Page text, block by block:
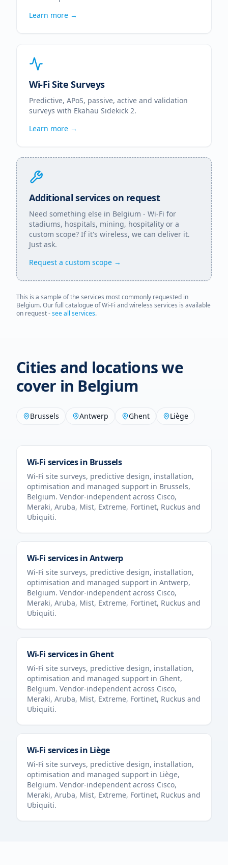
Learn more →
Wi-Fi Site Surveys
Predictive, APoS, passive, active and validation
surveys with Ekahau Sidekick 2.
Learn more →
Additional services on request
Need something else in Belgium - Wi-Fi for
stadiums, hospitals, mining, hospitality or a
custom scope? If it's wireless, we can deliver it.
Just ask.
Request a custom scope →
This is a sample of the services most commonly requested in
Belgium. Our full catalogue of Wi-Fi and wireless services is available
on request -see all services.
Cities and locations we
cover in Belgium
Brussels Antwerp Ghent Liège
Wi-Fi services in Brussels
Wi-Fi site surveys, predictive design, installation,
optimisation and managed support in Brussels,
Belgium. Vendor-independent across Cisco,
Meraki, Aruba, Mist, Extreme, Fortinet, Ruckus and
Ubiquiti.
Wi-Fi services inAntwerp
Wi-Fi site surveys, predictive design, installation,
optimisation and managed support in Antwerp,
Belgium. Vendor-independent across Cisco,
Meraki, Aruba, Mist, Extreme, Fortinet, Ruckus and
Ubiquiti.
Wi-Fi services in Ghent
Wi-Fi site surveys, predictive design, installation,
optimisation and managed support in Ghent,
Belgium. Vendor-independent across Cisco,
Meraki, Aruba, Mist, Extreme, Fortinet, Ruckus and
Ubiquiti.
Wi-Fi services in Liège
Wi-Fi site surveys, predictive design, installation,
optimisation and managed support in Liège,
Belgium. Vendor-independent across Cisco,
Meraki, Aruba, Mist, Extreme, Fortinet, Ruckus and
Ubiquiti.